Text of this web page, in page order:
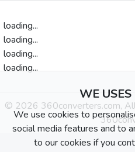
loading...
loading...
loading...
loading...
© 2026 360converters.com,
WE
We use cookies to
social media features and to
to our cookies if you